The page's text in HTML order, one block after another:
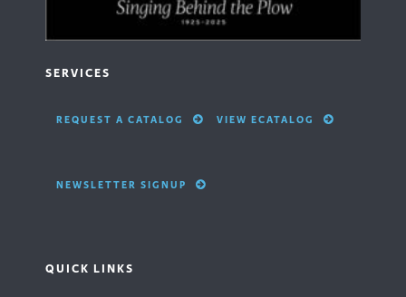
SERVICES
REQUEST A CATALOG VIEW ECATALOG
NEWSLETTER SIGNUP
QUICK LINKS